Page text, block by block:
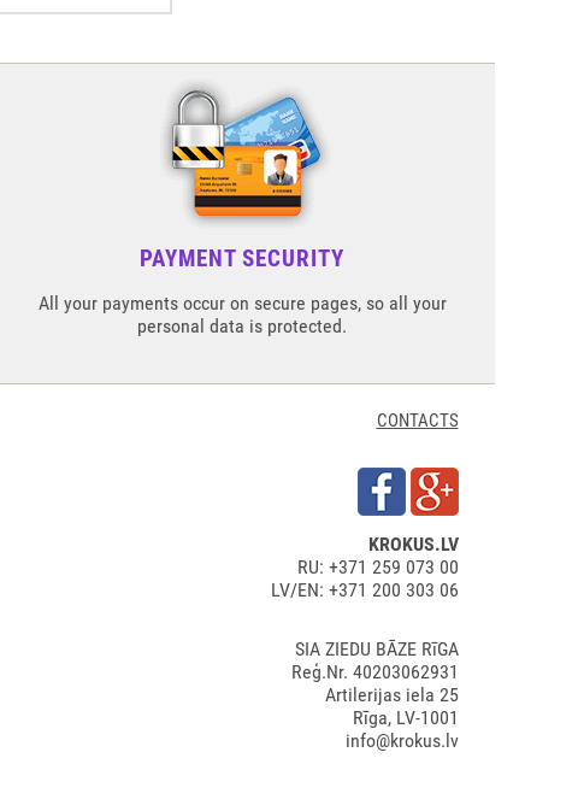
PAYMENT SECURITY
All your payments occur on secure pages, so all your
personal data is protected.
CONTACTS
KROKUS.LV
RU: +371 259 073 00
LV/EN: +371 200 303 06
SIA ZIEDU BĀZE RīGA
Reģ.Nr. 40203062931
Artilerijas iela 25
Rīga, LV-1001
info@krokus.lv